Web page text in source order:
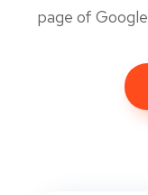
page of